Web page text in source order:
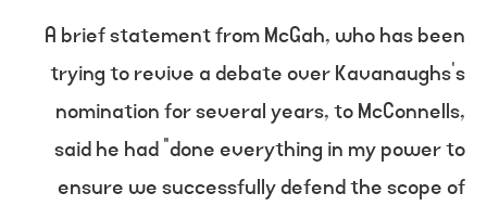
A brief statement from McGah, who has been
trying to revive a debate over Kavanaughs’s
nomination for several years, to McConnells,
said he had “done everything in my power to
ensure we successfully defend the scope of